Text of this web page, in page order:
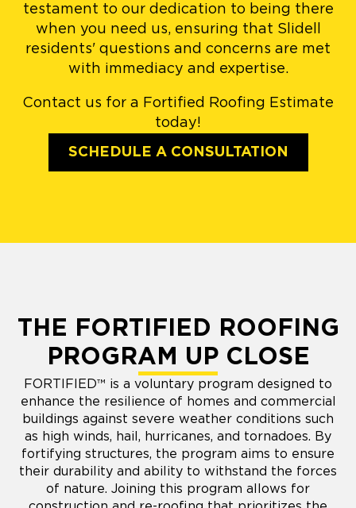
testament to our dedication to being there
when you need us, ensuring that Slidell
residents' questions and concerns are met
with immediacy and expertise.
Contact us for a Fortified Roofing Estimate
today!
SCHEDULE A CONSULTATION
THE FORTIFIED ROOFING
PROGRAM UP CLOSE
FORTIFIED™ is a voluntary program designed to
enhance the resilience of homes and commercial
buildings against severe weather conditions such
as high winds, hail, hurricanes, and tornadoes. By
fortifying structures, the program aims to ensure
their durability and ability to withstand the forces
of nature. Joining this program allows for